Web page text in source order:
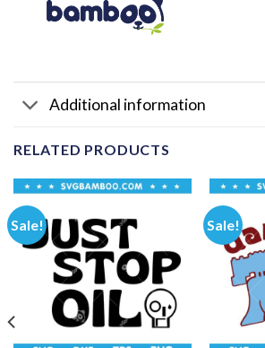
Additional information
RELATED PRODUCTS
Sale! Sale!